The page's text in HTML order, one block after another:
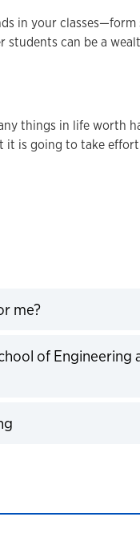
in your
can be a
things in life worth
it is going to take
me?Click to expand
of Engineering